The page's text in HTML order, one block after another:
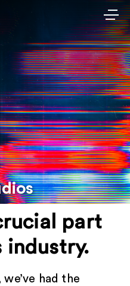
part
industry.
had the